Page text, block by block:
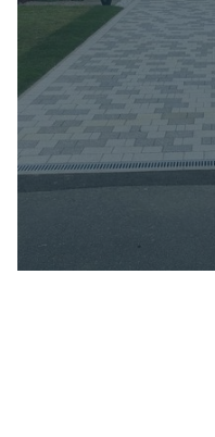
Phone (required)
Message (required)